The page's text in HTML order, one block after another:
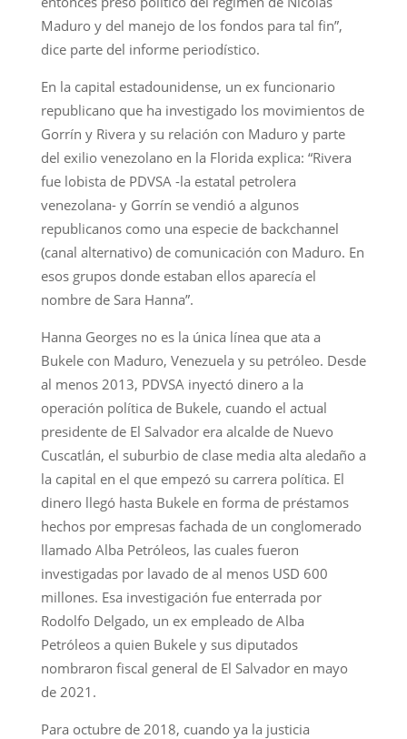
Maduro y del manejo de los fondos para tal fin”,
dice parte del informe periodístico.
En la capital estadounidense, un ex funcionario
republicano que ha investigado los movimientos de
Gorrín y Rivera y su relación con Maduro y parte
del exilio venezolano en la Florida explica: “Rivera
fue lobista de PDVSA -la estatal petrolera
venezolana- y Gorrín se vendió a algunos
republicanos como una especie de backchannel
(canal alternativo) de comunicación con Maduro. En
esos grupos donde estaban ellos aparecía el
nombre de Sara Hanna”.
Hanna Georges no es la única línea que ata a
Bukele con Maduro, Venezuela y su petróleo. Desde
al menos 2013, PDVSA inyectó dinero a la
operación política de Bukele, cuando el actual
presidente de El Salvador era alcalde de Nuevo
Cuscatlán, el suburbio de clase media alta aledaño a
la capital en el que empezó su carrera política. El
dinero llegó hasta Bukele en forma de préstamos
hechos por empresas fachada de un conglomerado
llamado Alba Petróleos, las cuales fueron
investigadas por lavado de al menos USD 600
millones. Esa investigación fue enterrada por
Rodolfo Delgado, un ex empleado de Alba
Petróleos a quien Bukele y sus diputados
nombraron fiscal general de El Salvador en mayo
de 2021.
Para octubre de 2018, cuando ya la justicia